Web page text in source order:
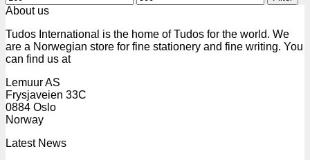
price
price
About us
Tudos International is the home of Tudos for the world. We
are a Norwegian store for fine stationery and fine writing. You
can find us at
Lemuur AS
Frysjaveien 33C
0884 Oslo
Norway
Latest News